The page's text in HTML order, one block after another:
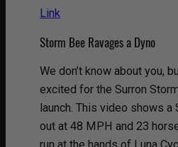
Link
Storm Bee Ravages a Dyno
We don’t know about you,
excited for the Surron
launch. This video shows
out at 48 MPH and 23